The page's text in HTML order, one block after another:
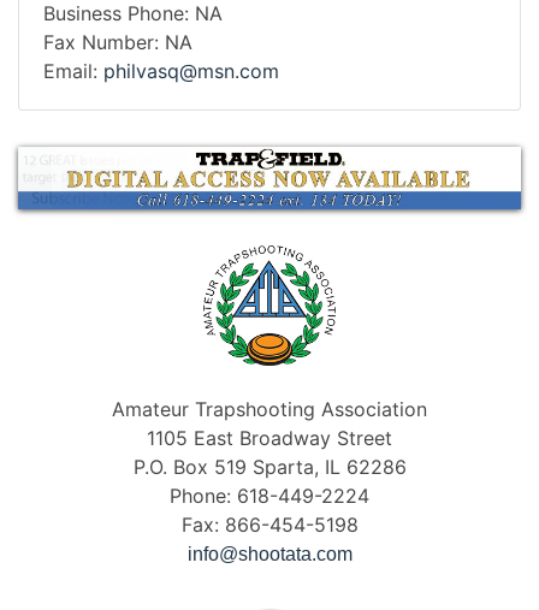
Business Phone: NA
Fax Number: NA
Email: philvasq@msn.com
Amateur Trapshooting Association
1105 East Broadway Street
P.O. Box 519 Sparta, IL 62286
Phone: 618-449-2224
Fax: 866-454-5198
info@shootata.com